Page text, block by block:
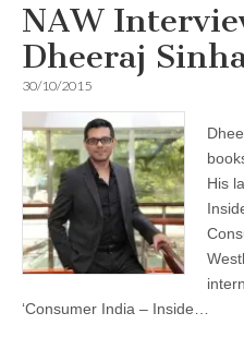
NAW
Dheeraj
30/10/2015
His
‘Consumer India – Inside…